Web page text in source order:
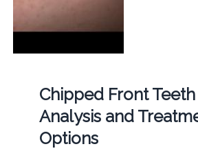
Chipped Front Teeth
Analysis and
Options